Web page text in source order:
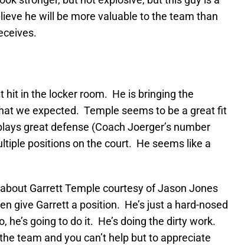
he will be more valuable to the team than
hit in the locker room. He is bringing the
we expected. Temple seems to be a great fit
great defense (Coach Joerger’s number
positions on the court. He seems like a
Garrett Temple courtesy of Jason Jones
give Garrett a position. He’s just a hard-nosed
going to do it. He’s doing the dirty work.
team and you can’t help but to appreciate